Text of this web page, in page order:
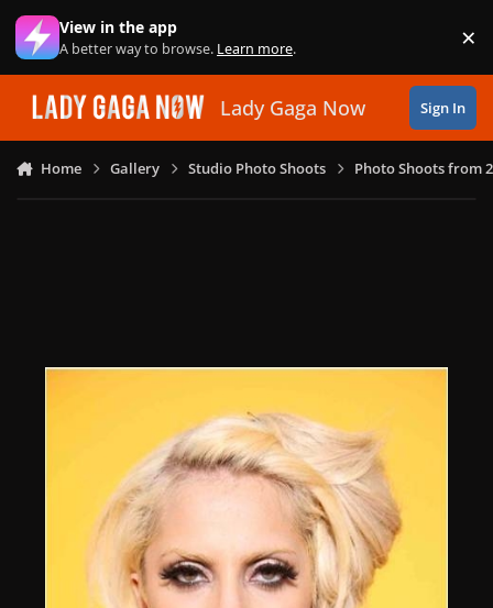
Skip to content
View in the app
A better way to browse. Learn more. ×
Lady Gaga Now Sign In
Home Gallery Studio Photo Shoots Photo Shoots from